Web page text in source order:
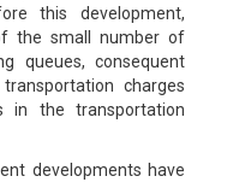
this development,
the small number of
queues, consequent
charges
in the transportation
developments have